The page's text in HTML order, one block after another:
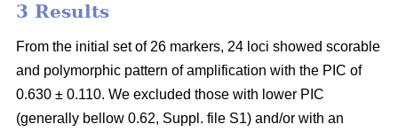
3 Results
From the initial set of 26 markers, 24 loci showed scorable
and polymorphic pattern of amplification with the PIC of
0.630 ± 0.110. We excluded those with lower PIC
(generally bellow 0.62, Suppl. file S1) and/or with an